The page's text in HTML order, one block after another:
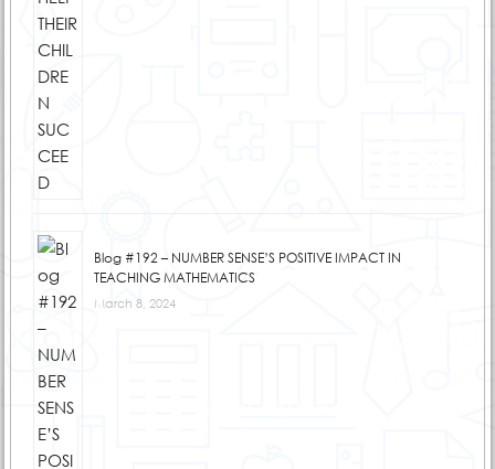
Blog #192 – NUMBER SENSE’S POSITIVE IMPACT IN
TEACHING MATHEMATICS
March 8, 2024